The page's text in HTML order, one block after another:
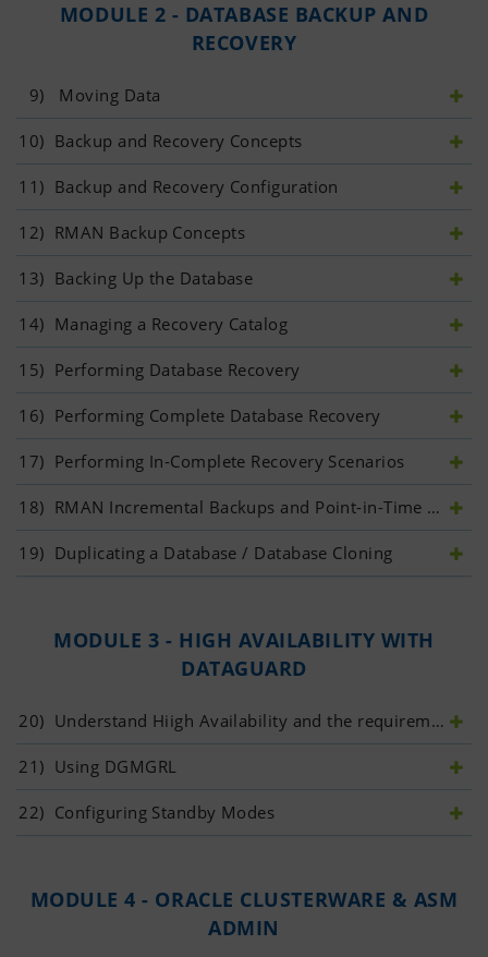
MODULE 2 - DATABASE BACKUP AND
RECOVERY
9)
  Moving Data
10) Backup and Recovery Concepts
11) Backup and Recovery Configuration
12) RMAN Backup Concepts
13) Backing Up the Database
14) Managing a Recovery Catalog
15) Performing Database Recovery
16) Performing Complete Database Recovery
17) Performing In-Complete Recovery Scenarios
18) RMAN Incremental Backups and Point-in-Time Recovery
19) Duplicating a Database / Database Cloning
MODULE 3 - HIGH AVAILABILITY WITH
DATAGUARD
20) Understand Hiigh Availability and the requirement of Data Guard
21) Using DGMGRL
22) Configuring Standby Modes
MODULE 4 - ORACLE CLUSTERWARE & ASM
ADMIN